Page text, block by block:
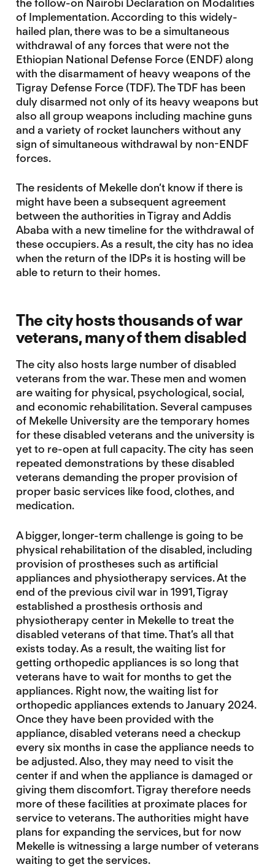
the follow-on Nairobi Declaration on Modalities
of Implementation. According to this widely-
hailed plan, there was to be a simultaneous
withdrawal of any forces that were not the
Ethiopian National Defense Force (ENDF) along
with the disarmament of heavy weapons of the
Tigray Defense Force (TDF). The TDF has been
duly disarmed not only of its heavy weapons but
also all group weapons including machine guns
and a variety of rocket launchers without any
sign of simultaneous withdrawal by non-ENDF
forces.
The residents of Mekelle don’t know if there is
might have been a subsequent agreement
between the authorities in Tigray and Addis
Ababa with a new timeline for the withdrawal of
these occupiers. As a result, the city has no idea
when the return of the IDPs it is hosting will be
able to return to their homes.
The city hosts thousands of war
veterans, many of them disabled
The city also hosts large number of disabled
veterans from the war. These men and women
are waiting for physical, psychological, social,
and economic rehabilitation. Several campuses
of Mekelle University are the temporary homes
for these disabled veterans and the university is
yet to re-open at full capacity. The city has seen
repeated demonstrations by these disabled
veterans demanding the proper provision of
proper basic services like food, clothes, and
medication.
A bigger, longer-term challenge is going to be
physical rehabilitation of the disabled, including
provision of prostheses such as artificial
appliances and physiotherapy services. At the
end of the previous civil war in 1991, Tigray
established a prosthesis orthosis and
physiotherapy center in Mekelle to treat the
disabled veterans of that time. That’s all that
exists today. As a result, the waiting list for
getting orthopedic appliances is so long that
veterans have to wait for months to get the
appliances. Right now, the waiting list for
orthopedic appliances extends to January 2024.
Once they have been provided with the
appliance, disabled veterans need a checkup
every six months in case the appliance needs to
be adjusted. Also, they may need to visit the
center if and when the appliance is damaged or
giving them discomfort. Tigray therefore needs
more of these facilities at proximate places for
service to veterans. The authorities might have
plans for expanding the services, but for now
Mekelle is witnessing a large number of veterans
waiting to get the services.